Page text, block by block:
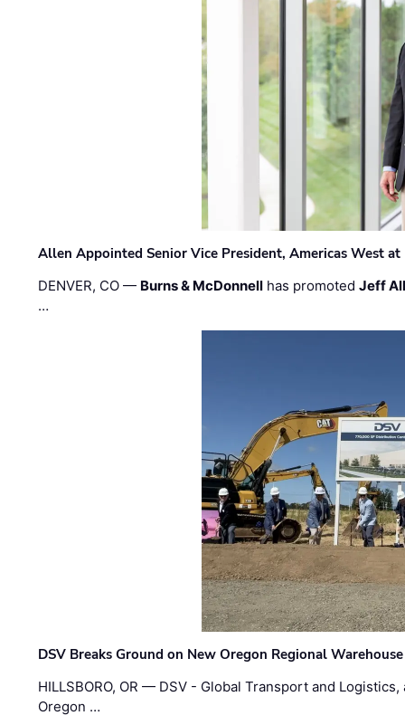
Allen Appointed Senior Vice President, Americas West
DENVER, CO — Burns & McDonnell has promotedJeff
…
DSV Breaks Ground on New Oregon Regional
HILLSBORO, OR — DSV - Global Transport and
Oregon …